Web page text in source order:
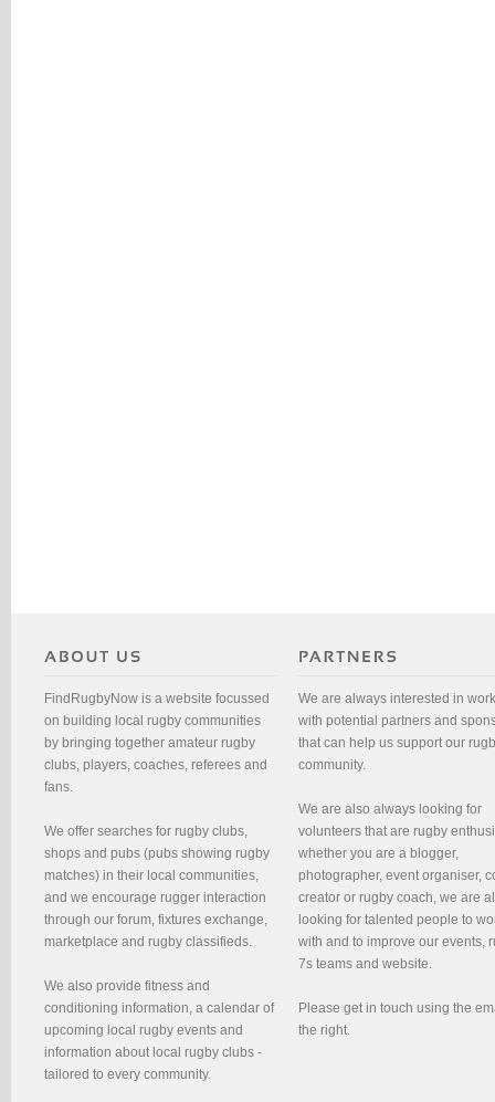
FindRugbyNow is a website focussed
on building local rugby communities
by bringing together amateur rugby
clubs, players, coaches, referees and
fans.
We offer searches for rugby clubs,
shops and pubs (pubs showing rugby
matches) in their local communities,
and we encourage rugger interaction
through our forum, fixtures exchange,
marketplace and rugby classifieds.
We also provide fitness and
conditioning information, a calendar of
upcoming local rugby events and
information about local rugby clubs -
tailored to every community.
We are always interested in
with potential partners and
that can help us support our
community.
We are also always looking for
volunteers that are rugby
whether you are a blogger,
photographer, event organiser,
creator or rugby coach, we are
looking for talented people to
with and to improve our events,
7s teams and website.
Please get in touch using the
the right.